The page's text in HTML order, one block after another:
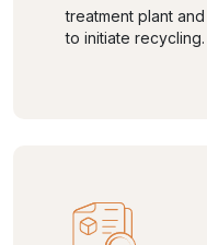
treatment plant
to initiate recycling.